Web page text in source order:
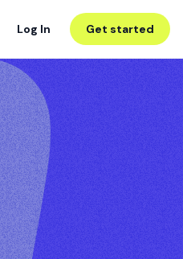
Log In Get started